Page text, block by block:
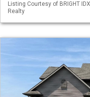
Listing Courtesy of BRIGHT
Realty